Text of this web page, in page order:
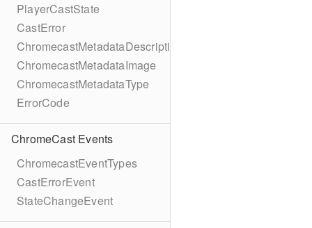
PlayerCastState
CastError
ChromecastMetadataDescription
ChromecastMetadataImage
ChromecastMetadataType
ErrorCode
ChromeCast Events
ChromecastEventTypes
CastErrorEvent
StateChangeEvent